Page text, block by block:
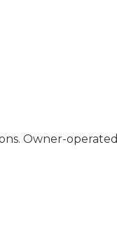
Owner-operated